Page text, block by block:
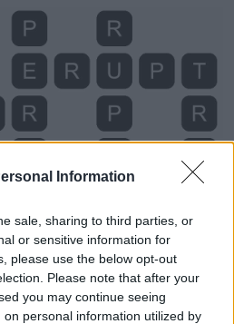
Information
sale, sharing to third parties, or
or sensitive information for
please use the below opt-out
Please note that after your
you may continue seeing
personal information utilized by